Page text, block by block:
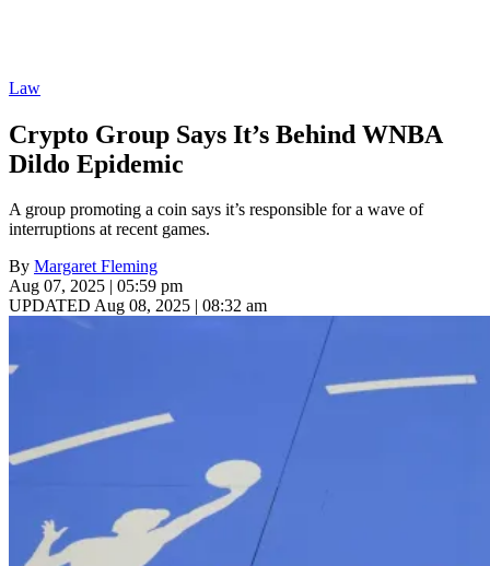
Law
Crypto Group Says It’s Behind WNBA
Dildo Epidemic
A group promoting a coin says it’s responsible for a wave of
interruptions at recent games.
By Margaret Fleming
Aug 07, 2025 | 05:59 pm
UPDATED Aug 08, 2025 | 08:32 am